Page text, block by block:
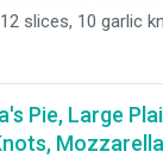
slices, 10 garlic
Pie, Large